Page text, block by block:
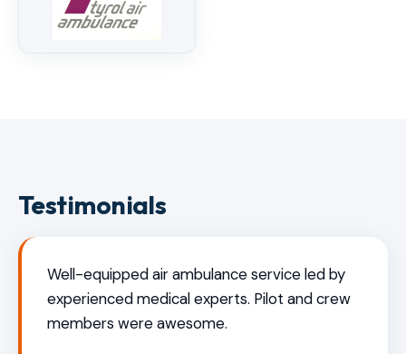
Testimonials
Well-equipped air ambulance service led by
experienced medical experts. Pilot and crew
members were awesome.